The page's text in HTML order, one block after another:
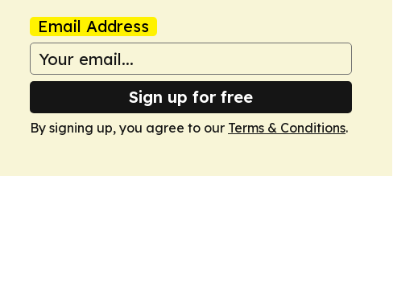
Email Address
Sign up for free
By signing up, you agree to our Terms & Conditions.